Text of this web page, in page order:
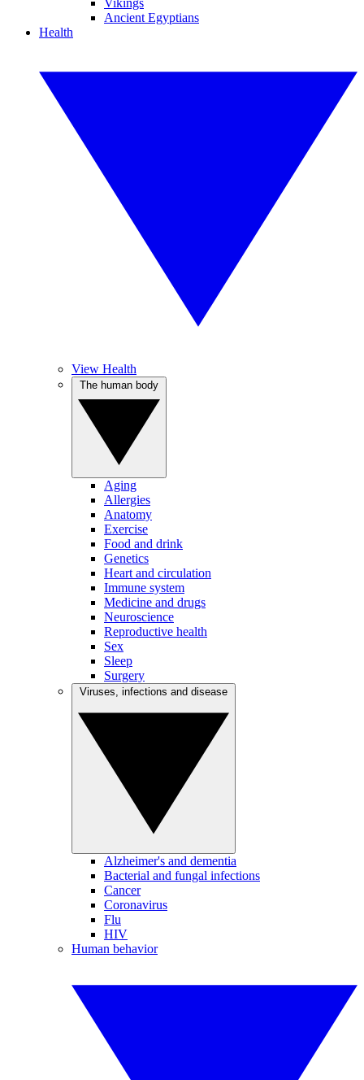
Vikings
Ancient Egyptians
Health
View Health
Aging
Allergies
Anatomy
Exercise
Food and drink
Genetics
Heart and circulation
Immune system
Medicine and drugs
Neuroscience
Reproductive health
Sex
Sleep
Surgery
Alzheimer's and dementia
Bacterial and fungal infections
Cancer
Coronavirus
Flu
HIV
Human behavior